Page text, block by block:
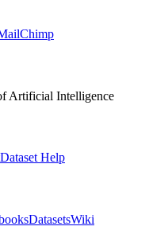
Artificial Intelligence
Dataset Help
DatasetsWiki